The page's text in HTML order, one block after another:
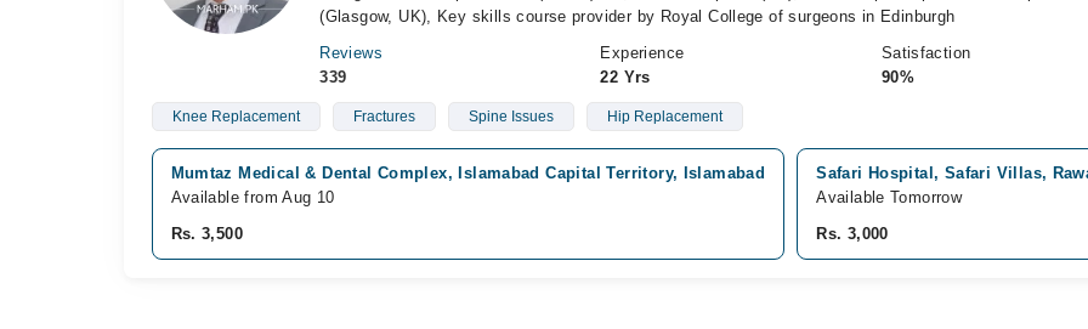
(Glasgow, UK), Key skills course provider by Royal College of surgeons in Edinburgh
Reviews
339
Experience
22 Yrs
Satisfaction
90%
Knee Replacement Fractures Spine Issues Hip Replacement
Mumtaz Medical & Dental Complex, Islamabad Capital Territory, Islamabad
Available from Aug 10
Rs. 3,500
Safari Hospital, Safari Villas,
Available Tomorrow
Rs. 3,000